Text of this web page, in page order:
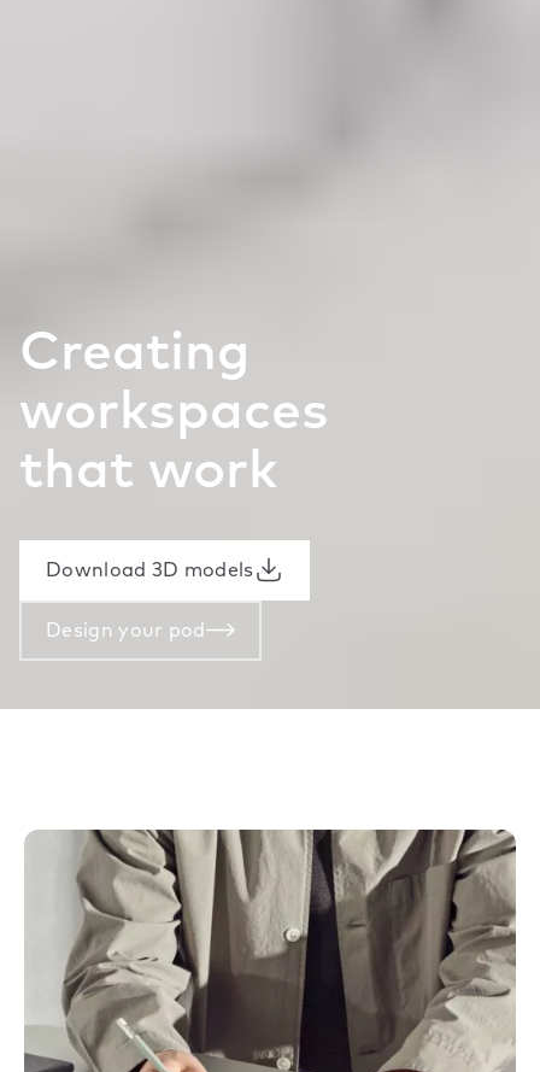
Creating
workspaces
that work
Download 3D models
Design your pod